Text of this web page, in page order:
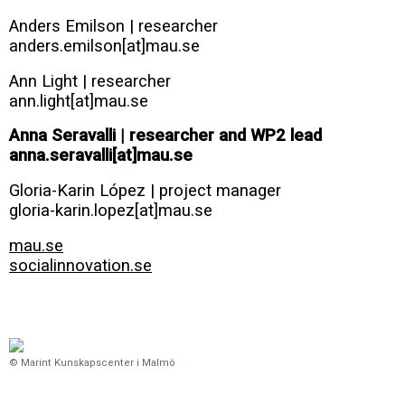
Anders Emilson | researcher
anders.emilson[at]mau.se
Ann Light | researcher
ann.light[at]mau.se
Anna Seravalli | researcher and WP2 lead
anna.seravalli[at]mau.se
Gloria-Karin López | project manager
gloria-karin.lopez[at]mau.se
mau.se
socialinnovation.se
© Marint Kunskapscenter i Malmö